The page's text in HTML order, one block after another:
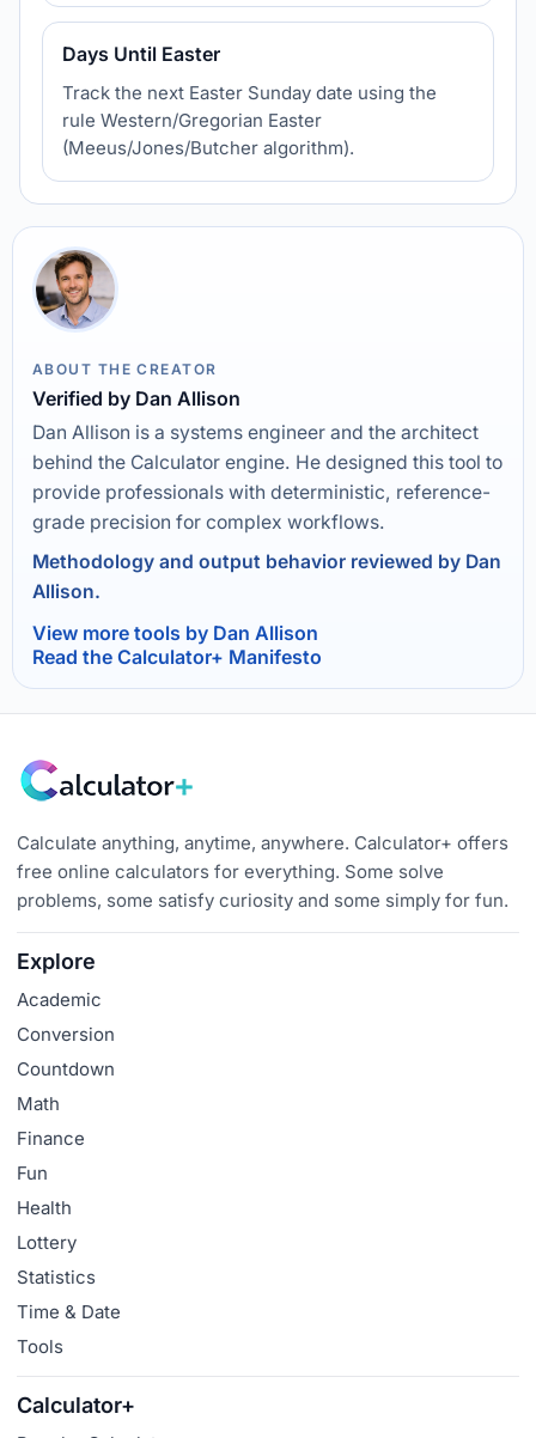
Days Until Easter
Track the next Easter Sunday date using the
rule Western/Gregorian Easter
(Meeus/Jones/Butcher algorithm).
ABOUT THE CREATOR
Verified by Dan Allison
Dan Allison is a systems engineer and the architect
behind the Calculator engine. He designed this tool to
provide professionals with deterministic, reference-
grade precision for complex workflows.
Methodology and output behavior reviewed by Dan
Allison.
View more tools by Dan Allison
Read the Calculator+ Manifesto
Calculate anything, anytime, anywhere. Calculator+ offers
free online calculators for everything. Some solve
problems, some satisfy curiosity and some simply for fun.
Explore
Academic
Conversion
Countdown
Math
Finance
Fun
Health
Lottery
Statistics
Time & Date
Tools
Calculator+